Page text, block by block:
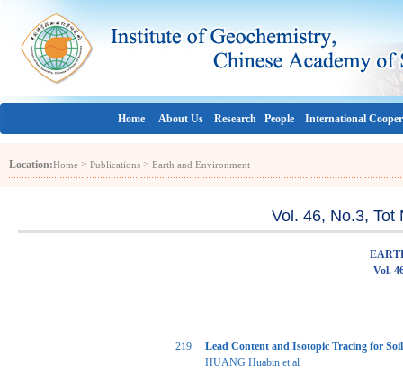
Home About Us Research People International
Location:Home > Publications > Earth and Environment
Vol. 46, No.3, Tot
Vol.
219
Lead Content and Isotopic Tracing for
HUANG Huabin et al